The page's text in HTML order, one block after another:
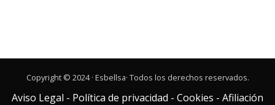
Copyright © 2024 · Esbellsa· Todos los derechos reservados.
Aviso Legal - Política de privacidad - Cookies - Afiliación